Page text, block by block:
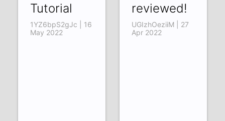
Tutorial
1YZ6bpS2gJc | 16
May 2022
reviewed!
UGIzhOeziiM | 27
Apr 2022